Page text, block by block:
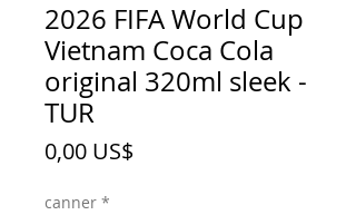
2026 FIFA World Cup
Vietnam Coca Cola
original 320ml sleek -
TUR
0,00 US$
canner *